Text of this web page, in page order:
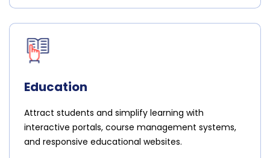
Education
Attract students and simplify learning with
interactive portals, course management systems,
and responsive educational websites.